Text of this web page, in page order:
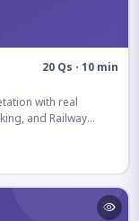
20 Qs · 10 min
with real
and Railway